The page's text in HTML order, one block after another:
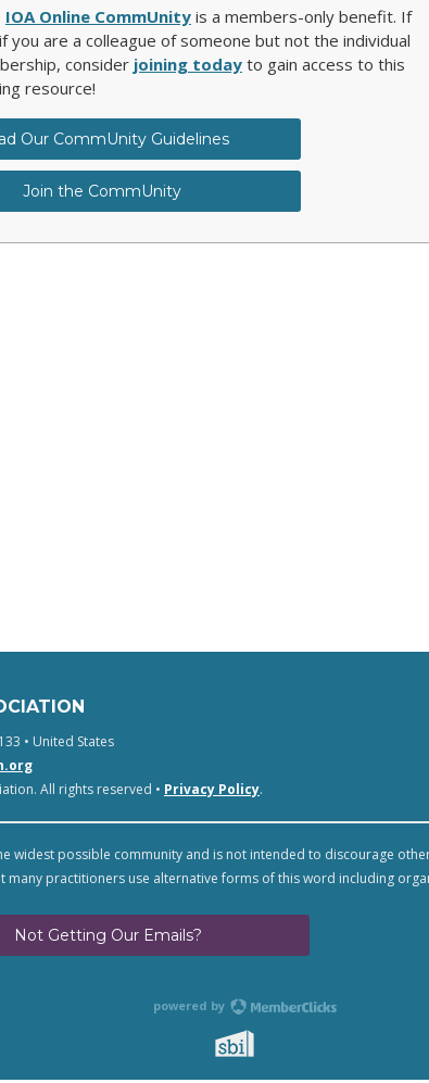
IOA Online CommUnity is a members-only benefit. If
you are a colleague of someone but not the individual
consider joining today to gain access to this
resource!
Our CommUnity Guidelines
Join the CommUnity
• United States
All rights reserved • Privacy Policy.
widest possible community and is not intended to discourage
many practitioners use alternative forms of this word including
Not Getting Our Emails?
powered by